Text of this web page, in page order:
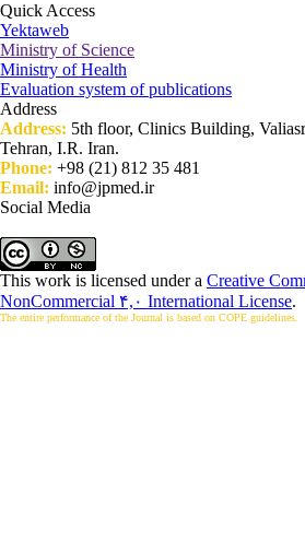
Quick Access
Yektaweb
Ministry of Science
Ministry of Health
Evaluation system of publications
Address
Address: 5th floor, Clinics Building,
Tehran, I.R. Iran.
Phone: +98 (21) 812 35 481
Email: info@jpmed.ir
Social Media
This work is licensed under a Creative
NonCommercial ۴,۰ International License.
The entire performance of the Journal is based on COPE guidelines.